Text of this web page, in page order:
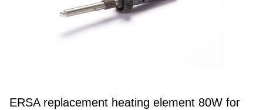
ERSA replacement heating element 80W for